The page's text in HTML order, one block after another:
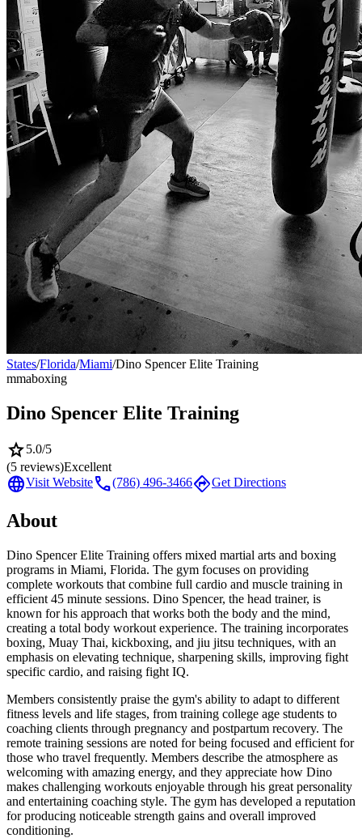
States/Florida/Miami/Dino Spencer Elite Training
mmaboxing
Dino Spencer Elite Training
star5.0/5
(5 reviews)Excellent
languageVisit Websitecall(786) 496-3466directionsGet Directions
About
Dino Spencer Elite Training offers mixed martial arts and boxing
programs in Miami, Florida. The gym focuses on providing
complete workouts that combine full cardio and muscle training in
efficient 45 minute sessions. Dino Spencer, the head trainer, is
known for his approach that works both the body and the mind,
creating a total body workout experience. The training incorporates
boxing, Muay Thai, kickboxing, and jiu jitsu techniques, with an
emphasis on elevating technique, sharpening skills, improving fight
specific cardio, and raising fight IQ.
Members consistently praise the gym's ability to adapt to different
fitness levels and life stages, from training college age students to
coaching clients through pregnancy and postpartum recovery. The
remote training sessions are noted for being focused and efficient for
those who travel frequently. Members describe the atmosphere as
welcoming with amazing energy, and they appreciate how Dino
makes challenging workouts enjoyable through his great personality
and entertaining coaching style. The gym has developed a reputation
for producing noticeable strength gains and overall improved
conditioning.